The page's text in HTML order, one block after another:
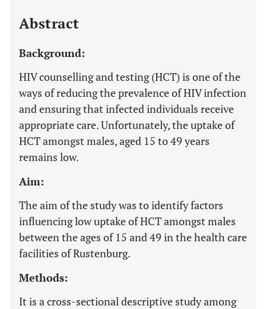
Abstract
Background:
HIV counselling and testing (HCT) is one of the
ways of reducing the prevalence of HIV infection
and ensuring that infected individuals receive
appropriate care. Unfortunately, the uptake of
HCT amongst males, aged 15 to 49 years
remains low.
Aim:
The aim of the study was to identify factors
influencing low uptake of HCT amongst males
between the ages of 15 and 49 in the health care
facilities of Rustenburg.
Methods:
It is a cross-sectional descriptive study among